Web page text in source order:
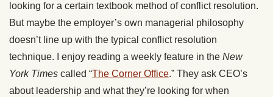
looking for a certain textbook method of conflict resolution.
But maybe the employer’s own managerial philosophy
doesn’t line up with the typical conflict resolution
technique. I enjoy reading a weekly feature in the New
York Times called “The Corner Office.” They ask CEO’s
about leadership and what they’re looking for when